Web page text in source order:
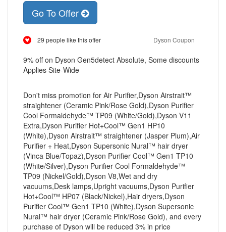
Go To Offer
29 people like this offer Dyson Coupon
9% off on Dyson Gen5detect Absolute, Some discounts
Applies Site-Wide
Don't miss promotion for Air Purifier,Dyson Airstrait™
straightener (Ceramic Pink/Rose Gold),Dyson Purifier
Cool Formaldehyde™ TP09 (White/Gold),Dyson V11
Extra,Dyson Purifier Hot+Cool™ Gen1 HP10
(White),Dyson Airstrait™ straightener (Jasper Plum),Air
Purifier + Heat,Dyson Supersonic Nural™ hair dryer
(Vinca Blue/Topaz),Dyson Purifier Cool™ Gen1 TP10
(White/Silver),Dyson Purifier Cool Formaldehyde™
TP09 (Nickel/Gold),Dyson V8,Wet and dry
vacuums,Desk lamps,Upright vacuums,Dyson Purifier
Hot+Cool™ HP07 (Black/Nickel),Hair dryers,Dyson
Purifier Cool™ Gen1 TP10 (White),Dyson Supersonic
Nural™ hair dryer (Ceramic Pink/Rose Gold), and every
purchase of Dyson will be reduced 3% in price